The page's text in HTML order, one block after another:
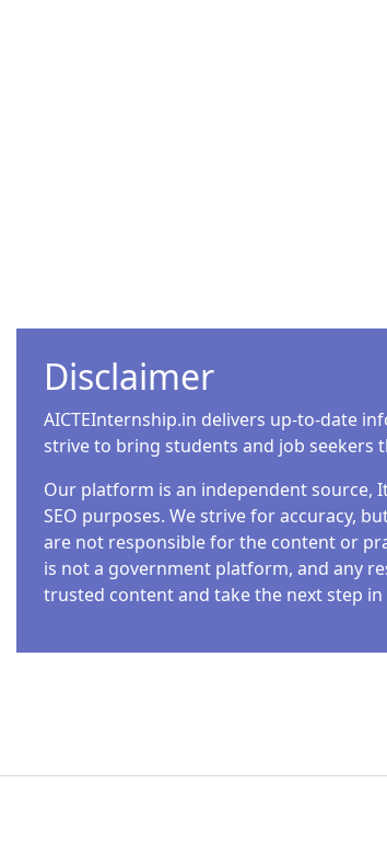
Disclaimer
AICTEInternship.in delivers up-to-date
strive to bring students and job seekers
Our platform is an independent source,
SEO purposes. We strive for accuracy,
are not responsible for the content or
is not a government platform, and any
trusted content and take the next step